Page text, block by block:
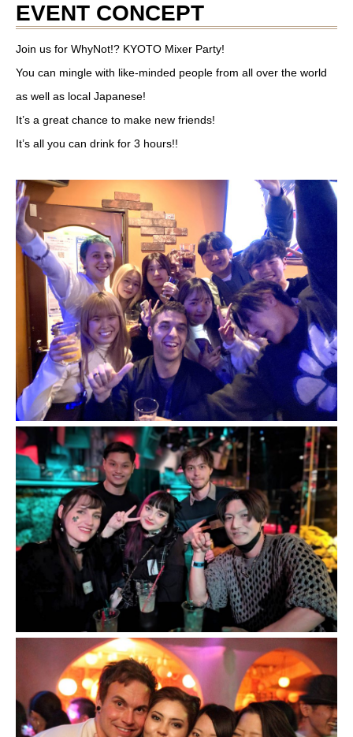
EVENT CONCEPT
Join us for WhyNot!? KYOTO Mixer Party!
You can mingle with like-minded people from all over the world
as well as local Japanese!
It’s a great chance to make new friends!
It’s all you can drink for 3 hours!!